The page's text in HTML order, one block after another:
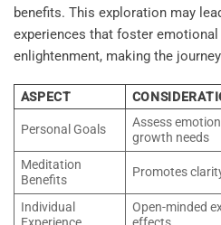
benefits. This exploration may
experiences that foster emotional
enlightenment, making the
ASPECT
Personal Goals
Assess
growth needs
Meditation
Benefits
Promotes
Individual
Open-minded